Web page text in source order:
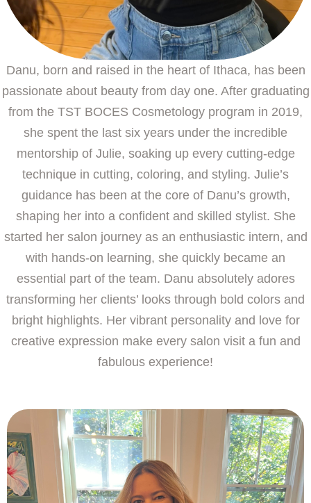
Danu, born and raised in the heart of Ithaca, has been
passionate about beauty from day one. After graduating
from the TST BOCES Cosmetology program in 2019,
she spent the last six years under the incredible
mentorship of Julie, soaking up every cutting-edge
technique in cutting, coloring, and styling. Julie’s
guidance has been at the core of Danu’s growth,
shaping her into a confident and skilled stylist. She
started her salon journey as an enthusiastic intern, and
with hands-on learning, she quickly became an
essential part of the team. Danu absolutely adores
transforming her clients’ looks through bold colors and
bright highlights. Her vibrant personality and love for
creative expression make every salon visit a fun and
fabulous experience!